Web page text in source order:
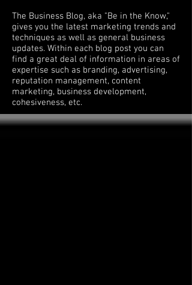
The Business Blog, aka "Be in the Know,"
gives you the latest marketing trends and
techniques as well as general business
updates. Within each blog post you can
find a great deal of information in areas of
expertise such as branding, advertising,
reputation management, content
marketing, business development,
cohesiveness, etc.